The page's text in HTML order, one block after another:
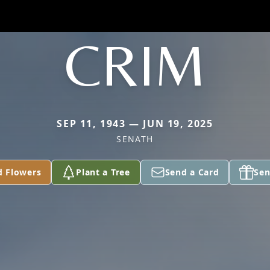
CRIM
SEP 11, 1943 — JUN 19, 2025
SENATH
Flowers Plant a Tree Send a Card